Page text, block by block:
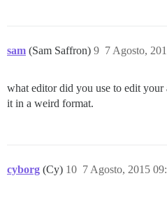
I, [2015-08-
FAILED
--------------------
RuntimeError: su
sam (Sam Saffron) 7 Agosto,
9
what editor did you use to edit
it in a weird format.
cyborg (Cy) 7 Agosto, 2015
10